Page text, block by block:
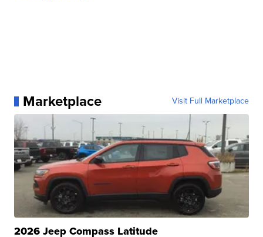
Marketplace Visit Full Marketplace
2026 Jeep Compass Latitude